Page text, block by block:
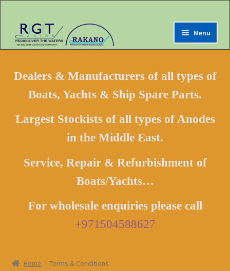
Menu
menu
Marine Online Store
My Account
child
menu
Location Map
Driving Directions
Purchase Department
Terms & Conditions
Dealers & Manufacturers of all types of
Boats, Yachts & Ship Spare Parts.
Largest Stockists of all types of Anodes
in the Middle East.
Service, Repair & Refurbishment of
Boats/Yachts…
For wholesale enquiries please call
+971504588627
Home Terms & Conditions